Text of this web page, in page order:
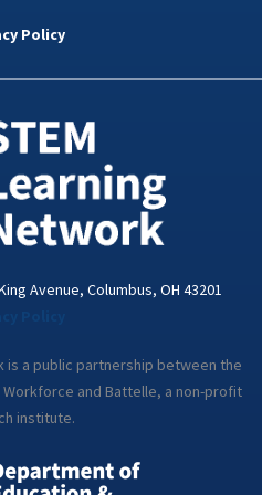
d
n
i
a
Policy
Avenue, Columbus, OH 43201
is a public partnership between the
and Battelle, a non-profit
institute.